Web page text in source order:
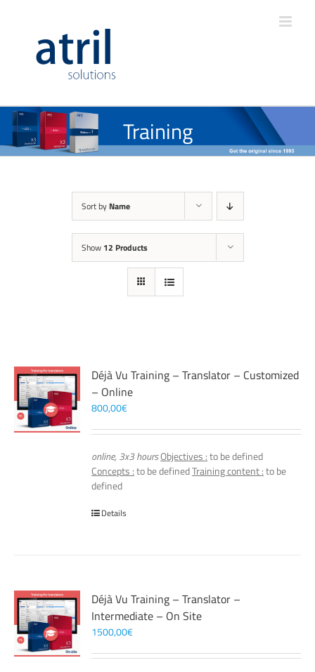
Training
Sort by Name
Show 12 Products
Déjà Vu Training – Translator – Customized
– Online
800,00€
online, 3x3 hoursObjectives :to be defined
Concepts :to be definedTraining content :to be
defined
Details
Déjà Vu Training – Translator –
Intermediate – On Site
1500,00€